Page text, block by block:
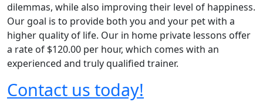
dilemmas, while also improving their level of happiness.
Our goal is to provide both you and your pet with a
higher quality of life. Our in home private lessons offer
a rate of $120.00 per hour, which comes with an
experienced and truly qualified trainer.
Contact us today!